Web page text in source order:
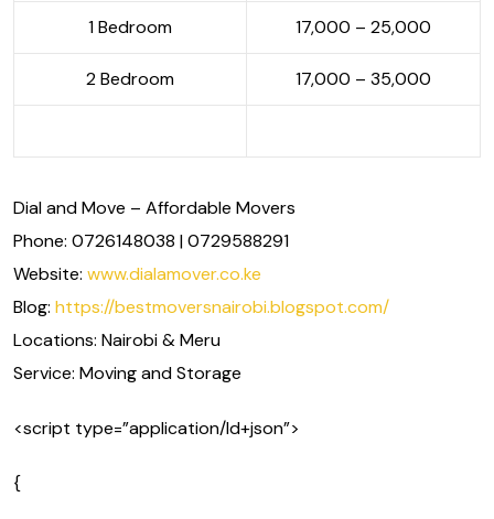
1 Bedroom 17,000 – 25,000
2 Bedroom 17,000 – 35,000
Dial and Move – Affordable Movers
Phone: 0726148038 | 0729588291
Website: www.dialamover.co.ke
Blog: https://bestmoversnairobi.blogspot.com/
Locations: Nairobi & Meru
Service: Moving and Storage
<script type=”application/ld+json”>
{